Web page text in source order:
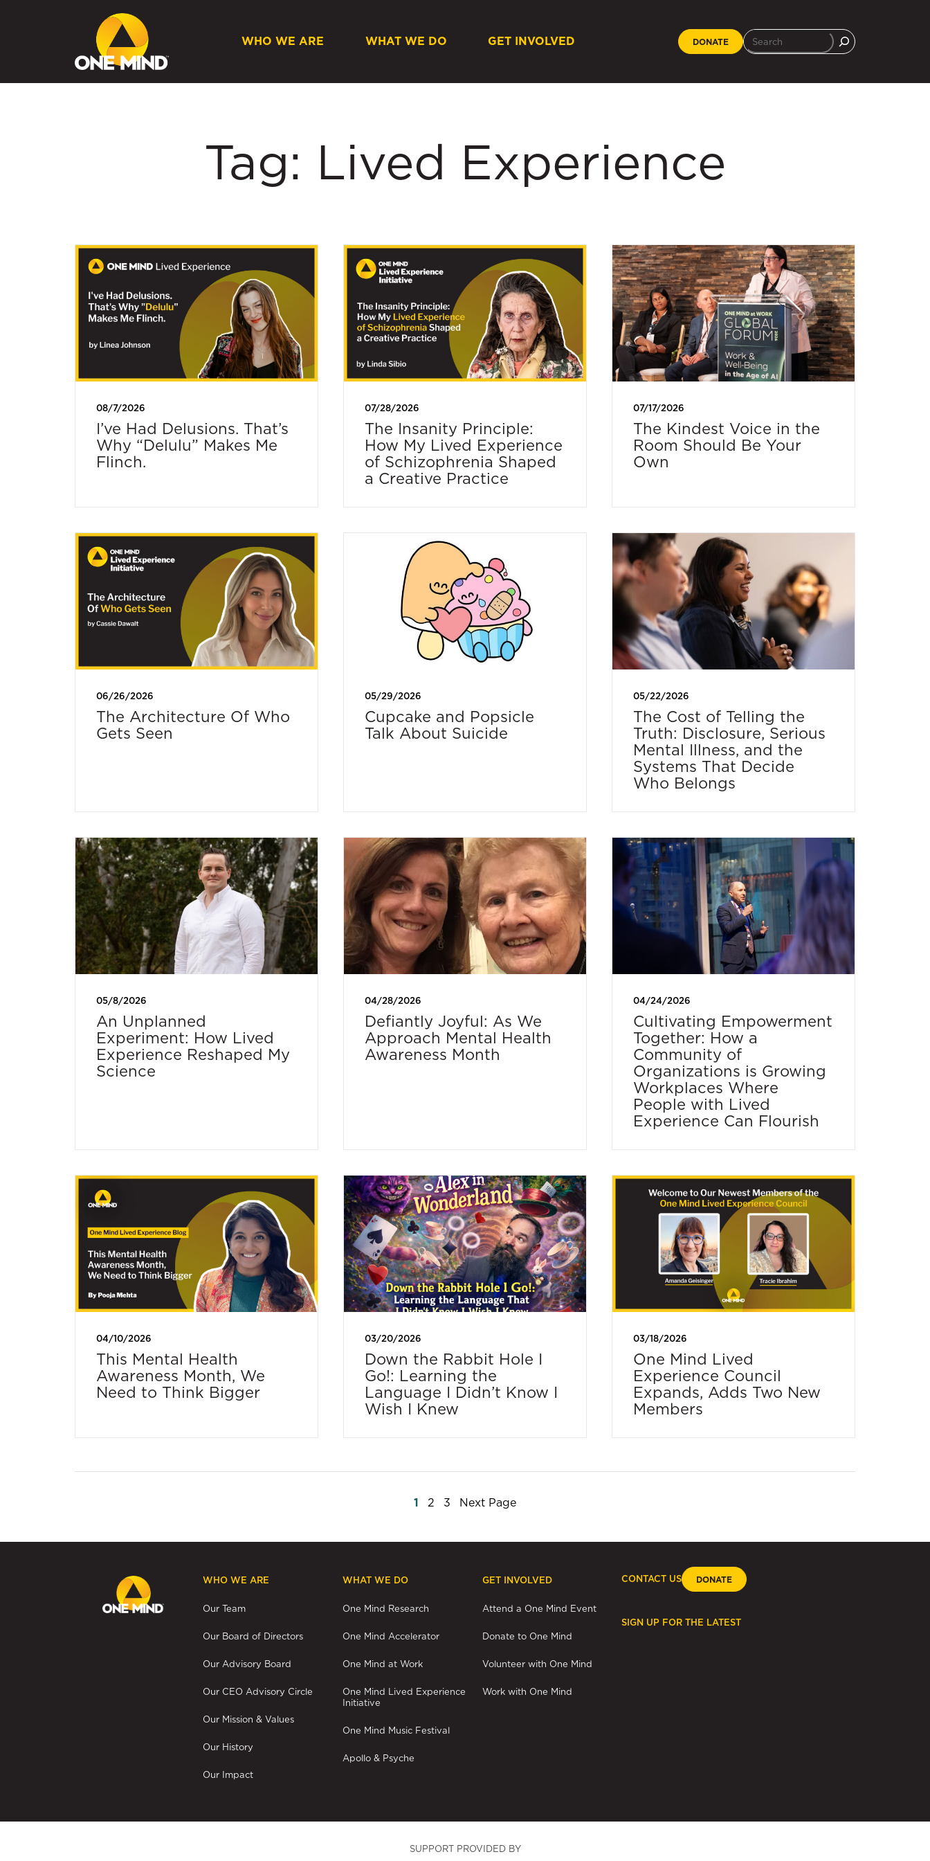
WHO WE ARE WHAT WE DO GET INVOLVED DONATE
Tag: Lived Experience
08/7/2026
I’ve Had Delusions. That’s
Why “Delulu” Makes Me
Flinch.
07/28/2026
The Insanity Principle:
How My Lived Experience
of Schizophrenia Shaped
a Creative Practice
07/17/2026
The Kindest Voice in the
Room Should Be Your
Own
06/26/2026
The Architecture Of Who
Gets Seen
05/29/2026
Cupcake and Popsicle
Talk About Suicide
05/22/2026
The Cost of Telling the
Truth: Disclosure, Serious
Mental Illness, and the
Systems That Decide
Who Belongs
05/8/2026
An Unplanned
Experiment: How Lived
Experience Reshaped My
Science
04/28/2026
Defiantly Joyful: As We
Approach Mental Health
Awareness Month
04/24/2026
Cultivating Empowerment
Together: How a
Community of
Organizations is Growing
Workplaces Where
People with Lived
Experience Can Flourish
04/10/2026
This Mental Health
Awareness Month, We
Need to Think Bigger
03/20/2026
Down the Rabbit Hole I
Go!: Learning the
Language I Didn’t Know I
Wish I Knew
03/18/2026
One Mind Lived
Experience Council
Expands, Adds Two New
Members
Posts
pagination
1 2 3 Next Page
WHO WE ARE
Our Team
Our Board of Directors
Our Advisory Board
Our CEO Advisory Circle
Our Mission & Values
Our History
Our Impact
WHAT WE DO
One Mind Research
One Mind Accelerator
One Mind at Work
One Mind Lived Experience
Initiative
One Mind Music Festival
Apollo & Psyche
GET INVOLVED
Attend a One Mind Event
Donate to One Mind
Volunteer with One Mind
Work with One Mind
CONTACT US DONATE
SIGN UP FOR THE LATEST
SUPPORT PROVIDED BY